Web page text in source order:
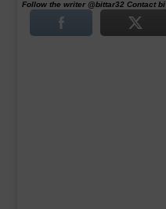
Follow the writer @bittar32 Contactbi